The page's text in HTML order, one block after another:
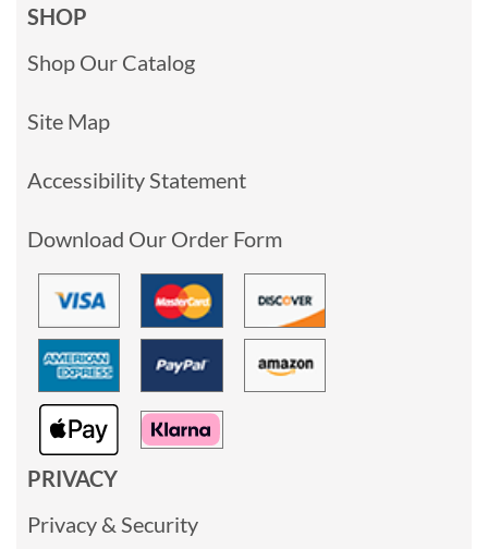
SHOP
Shop Our Catalog
Site Map
Accessibility Statement
Download Our Order Form
PRIVACY
Privacy & Security